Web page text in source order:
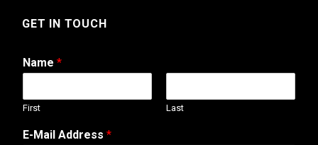
GET IN TOUCH
Name *
First Last
E-Mail Address *